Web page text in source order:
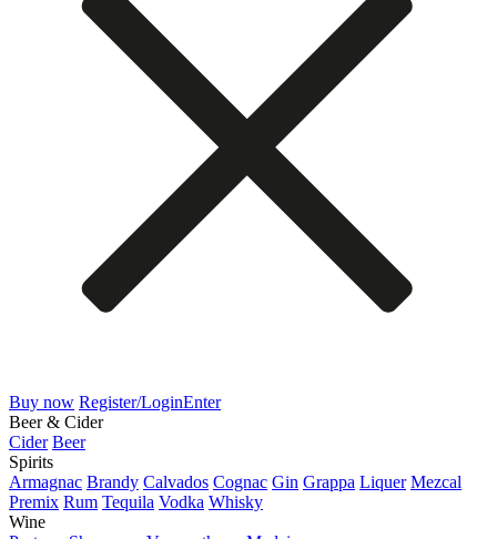
Buy now Register/LoginEnter
Beer & Cider
Cider Beer
Spirits
Armagnac Brandy Calvados Cognac Gin Grappa Liquer Mezcal
Premix Rum Tequila Vodka Whisky
Wine